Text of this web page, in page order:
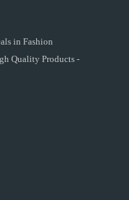
in Fashion
Quality Products -